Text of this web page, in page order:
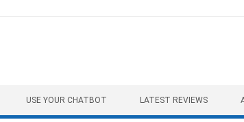
USE YOUR CHATBOT LATEST REVIEWS